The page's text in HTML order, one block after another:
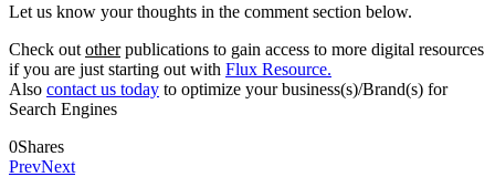
Let us know your thoughts in the comment section below.
Check out otherpublications to gain access to more digital resources
if you are just starting out with Flux Resource.
Also contact us today to optimize your business(s)/Brand(s) for
Search Engines
0Shares
PrevNext